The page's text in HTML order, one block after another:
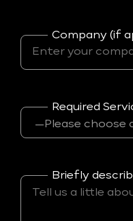
Company (if
Required
Briefly